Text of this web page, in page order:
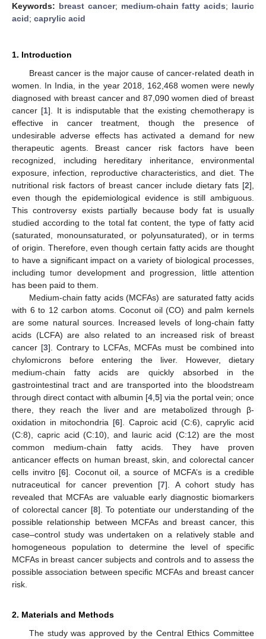
Keywords: breast cancer; medium-chain fatty acids; lauric
acid; caprylic acid
1. Introduction
Breast cancer is the major cause of cancer-related death in
women. In India, in the year 2018, 162,468 women were newly
diagnosed with breast cancer and 87,090 women died of breast
cancer [1]. It is indisputable that the existing chemotherapy is
effective in cancer treatment, though the presence of
undesirable adverse effects has activated a demand for new
therapeutic agents. Breast cancer risk factors have been
recognized, including hereditary inheritance, environmental
exposure, infection, reproductive characteristics, and diet. The
nutritional risk factors of breast cancer include dietary fats [2],
even though the epidemiological evidence is still ambiguous.
This controversy exists partially because body fat is usually
studied according to the total fat content, the type of fatty acid
(saturated, monounsaturated, or polyunsaturated), or in terms
of origin. Therefore, even though certain fatty acids are thought
to have a significant impact on a variety of biological processes,
including tumor development and progression, little attention
has been paid to them.
Medium-chain fatty acids (MCFAs) are saturated fatty acids
with 6 to 12 carbon atoms. Coconut oil (CO) and palm kernels
are some natural sources. Increased levels of long-chain fatty
acids (LCFA) are also related to an increased risk of breast
cancer [3]. Contrary to LCFAs, MCFAs must be combined into
chylomicrons before entering the liver. However, dietary
medium-chain fatty acids are quickly absorbed in the
gastrointestinal tract and are transported into the bloodstream
through direct contact with albumin [4 5] via the portal vein; once
there, they reach the liver and are metabolized through β-
oxidation in mitochondria [6]. Caproic acid (C:6), caprylic acid
(C:8), capric acid (C:10), and lauric acid (C:12) are the most
common medium-chain fatty acids. They have proven
anticancer effects on human breast, skin, and colorectal cancer
cells invitro [6]. Coconut oil, a source of MCFA’s is a credible
nutraceutical for cancer prevention [7]. A cohort study has
revealed that MCFAs are valuable early diagnostic biomarkers
of colorectal cancer [8]. To potentiate our understanding of the
possible relationship between MCFAs and breast cancer, this
case–control study was undertaken on a relatively stable and
homogeneous population to determine the level of specific
MCFAs in breast cancer subjects and controls and to assess the
possible association between specific MCFAs and breast cancer
risk.
2. Materials and Methods
The study was approved by the Central Ethics Committee